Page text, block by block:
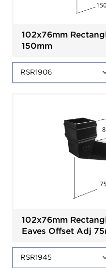
102x76mm
150mm
102x76mm
Eaves Offset Adj